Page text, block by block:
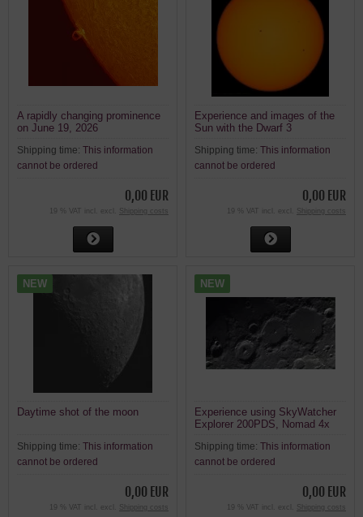
A rapidly changing prominence
on June 19, 2026
Shipping time: This information
cannot be ordered
0,00 EUR
19 % VAT incl. excl. Shipping costs
Experience and images of the
Sun with the Dwarf 3
Shipping time: This information
cannot be ordered
0,00 EUR
19 % VAT incl. excl. Shipping costs
NEW
Daytime shot of the moon
Shipping time: This information
cannot be ordered
0,00 EUR
19 % VAT incl. excl. Shipping costs
NEW
Experience using SkyWatcher
Explorer 200PDS, Nomad 4x
the Moon
Shipping time: This information
cannot be ordered
0,00 EUR
19 % VAT incl. excl. Shipping costs